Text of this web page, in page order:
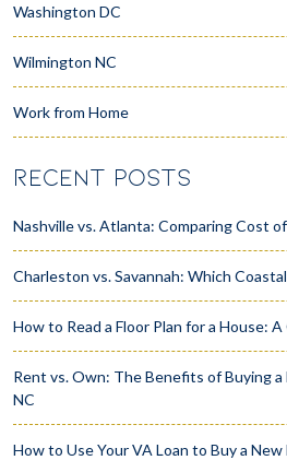
Washington DC
Wilmington NC
Work from Home
RECENT POSTS
Nashville vs. Atlanta: Comparing Cost
Charleston vs. Savannah: Which
How to Read a Floor Plan for a House:
Rent vs. Own: The Benefits of Buying
NC
How to Use Your VA Loan to Buy a